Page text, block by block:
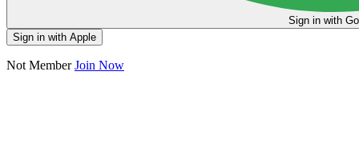
Sign in
Sign in with Apple
Not MemberJoin Now